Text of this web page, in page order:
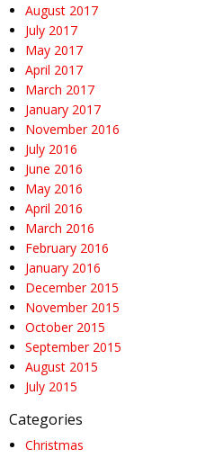
August 2017
July 2017
May 2017
April 2017
March 2017
January 2017
November 2016
July 2016
June 2016
May 2016
April 2016
March 2016
February 2016
January 2016
December 2015
November 2015
October 2015
September 2015
August 2015
July 2015
Categories
Christmas